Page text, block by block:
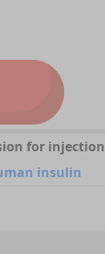
for injection
insulin